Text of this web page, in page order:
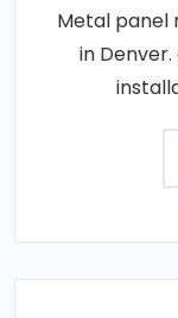
Metal panel
in